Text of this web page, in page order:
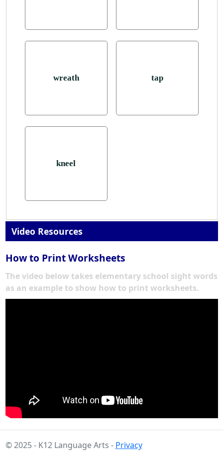
wreath tap
kneel
Video Resources
How to Print Worksheets
The video below takes elementary school sight words
as an example to show how to print worksheets.
© 2025 - K12 Language Arts - Privacy